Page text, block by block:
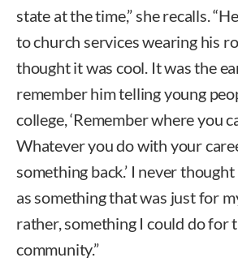
state at the time,” she recalls.
to church services wearing his
thought it was cool. It was the
remember him telling young
college, ‘Remember where you
Whatever you do with your
something back.’ I never
as something that was just for
rather, something I could do for
community.”